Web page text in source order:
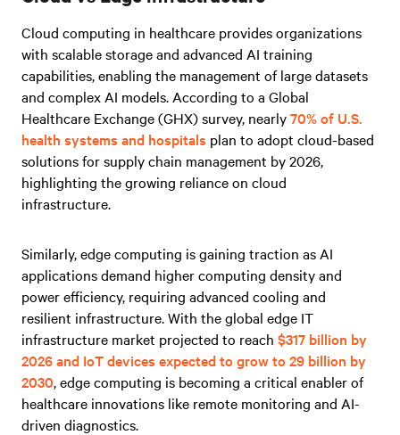
Cloud computing in healthcare provides organizations
with scalable storage and advanced AI training
capabilities, enabling the management of large datasets
and complex AI models. According to a Global
Healthcare Exchange (GHX) survey, nearly70% of U.S.
health systems and hospitals plan to adopt cloud-based
solutions for supply chain management by 2026,
highlighting the growing reliance on cloud
infrastructure.
Similarly, edge computing is gaining traction as AI
applications demand higher computing density and
power efficiency, requiring advanced cooling and
resilient infrastructure. With the global edge IT
infrastructure market projected to reach $317 billion by
2026 and IoT devices expected to grow to 29 billion by
2030, edge computing is becoming a critical enabler of
healthcare innovations like remote monitoring and AI-
driven diagnostics.